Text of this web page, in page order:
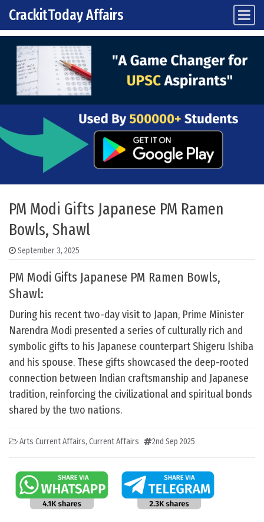
Skip to content
Main Navigation
CrackitToday Affairs
PM Modi Gifts Japanese PM Ramen
Bowls, Shawl
September 3, 2025
PM Modi Gifts Japanese PM Ramen Bowls,
Shawl:
During his recent two-day visit to Japan, Prime Minister
Narendra Modi presented a series of culturally rich and
symbolic gifts to his Japanese counterpart Shigeru Ishiba
and his spouse. These gifts showcased the deep-rooted
connection between Indian craftsmanship and Japanese
tradition, reinforcing the civilizational and spiritual bonds
shared by the two nations.
Arts Current Affairs, Current Affairs 2nd Sep 2025